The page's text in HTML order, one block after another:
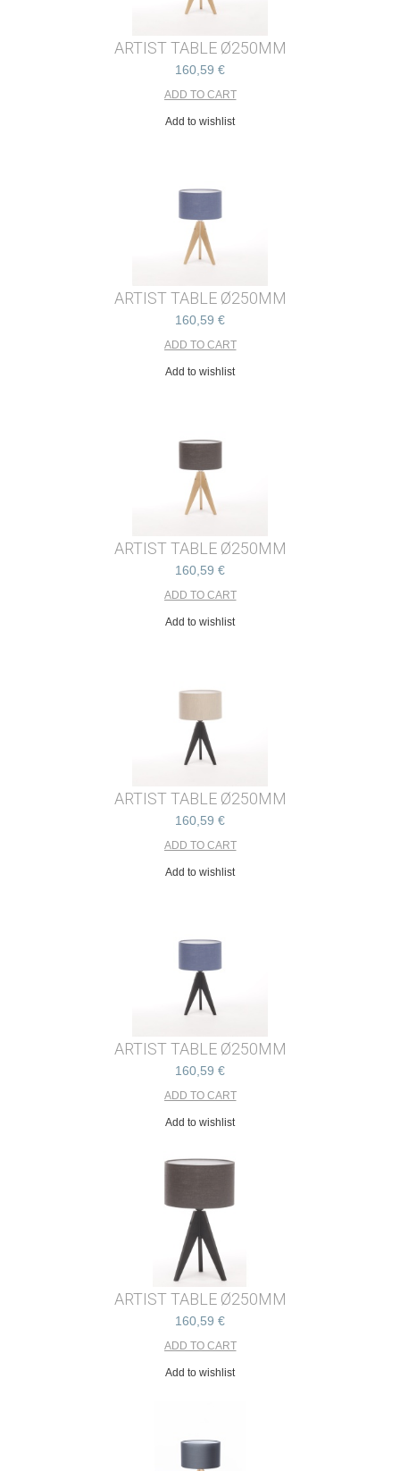
ARTIST TABLE Ø250MM
160,59 €
Add to wishlist
ARTIST TABLE Ø250MM
160,59 €
Add to wishlist
ARTIST TABLE Ø250MM
160,59 €
Add to wishlist
ARTIST TABLE Ø250MM
160,59 €
Add to wishlist
ARTIST TABLE Ø250MM
160,59 €
Add to wishlist
ARTIST TABLE Ø250MM
160,59 €
Add to wishlist